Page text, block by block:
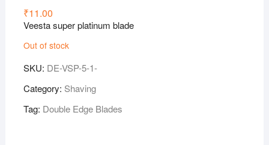
₹11.00
Veesta super platinum blade
Out of stock
SKU: DE-VSP-5-1-
Category: Shaving
Tag: Double Edge Blades